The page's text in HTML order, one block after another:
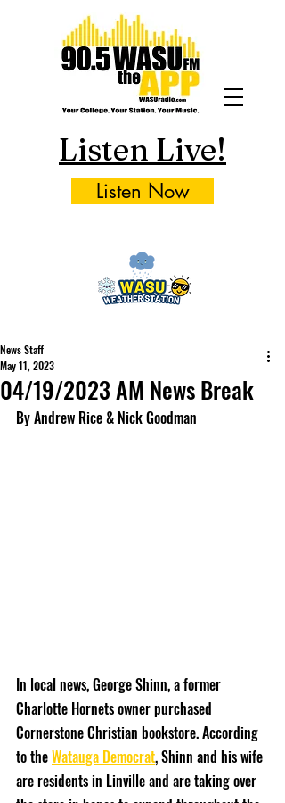
Listen Live!
Listen Now
04/19/2023 AM News Break
News Staff
May 11, 2023
By Andrew Rice & Nick Goodman
In local news, George Shinn, a former
Charlotte Hornets owner purchased
Cornerstone Christian bookstore. According
to the Watauga Democrat, Shinn and his wife
are residents in Linville and are taking over